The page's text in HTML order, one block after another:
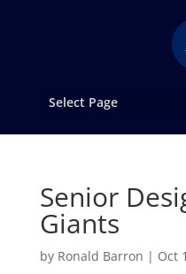
Select Page
Senior
Giants
by Ronald Barron | Oct